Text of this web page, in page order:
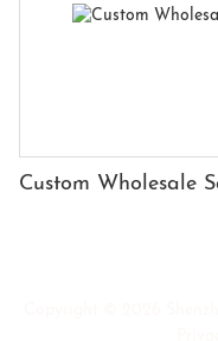
Custom Wholesale